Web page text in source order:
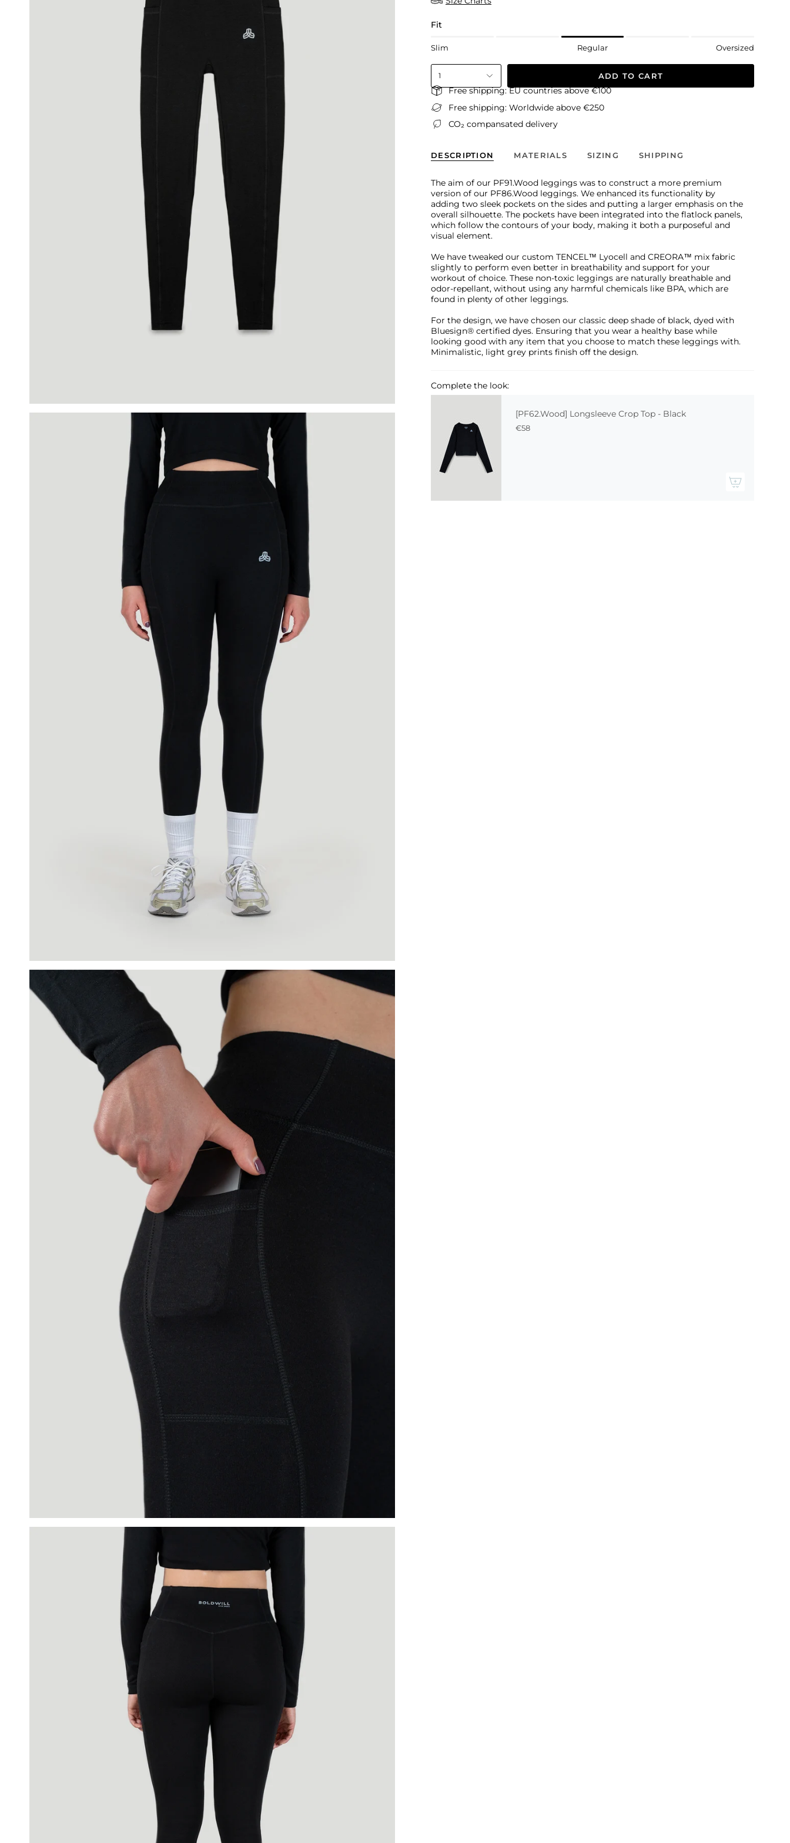
Fit
Slim Regular Oversized
1 ADD TO CART
Free shipping: EU countries above €100
Free shipping: Worldwide above €250
CO₂ compansated delivery
DESCRIPTION MATERIALS SIZING SHIPPING
The aim of our PF91.Wood leggings was to construct a more premium
version of our PF86.Wood leggings. We enhanced its functionality by
adding two sleek pockets on the sides and putting a larger emphasis on the
overall silhouette. The pockets have been integrated into the flatlock panels,
which follow the contours of your body, making it both a purposeful and
visual element.
We have tweaked our custom TENCEL™ Lyocell and CREORA™ mix fabric
slightly to perform even better in breathability and support for your
workout of choice. These non-toxic leggings are naturally breathable and
odor-repellant, without using any harmful chemicals like BPA, which are
found in plenty of other leggings.
For the design, we have chosen our classic deep shade of black, dyed with
Bluesign® certified dyes. Ensuring that you wear a healthy base while
looking good with any item that you choose to match these leggings with.
Minimalistic, light grey prints finish off the design.
Complete the look:
[PF62.Wood] Longsleeve Crop Top - Black
€58